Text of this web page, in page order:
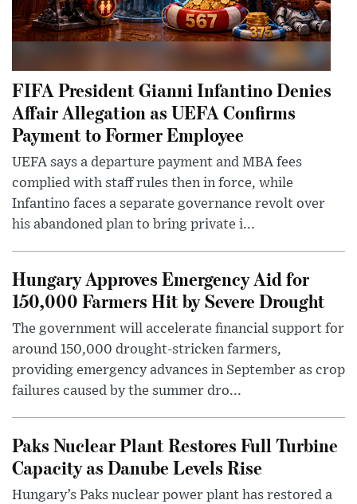
FIFA President Gianni Infantino Denies
Affair Allegation as UEFA Confirms
Payment to Former Employee
UEFA says a departure payment and MBA fees
complied with staff rules then in force, while
Infantino faces a separate governance revolt over
his abandoned plan to bring private i...
Hungary Approves Emergency Aid for
150,000 Farmers Hit by Severe Drought
The government will accelerate financial support for
around 150,000 drought-stricken farmers,
providing emergency advances in September as crop
failures caused by the summer dro...
Paks Nuclear Plant Restores Full Turbine
Capacity as Danube Levels Rise
Hungary’s Paks nuclear power plant has restored a